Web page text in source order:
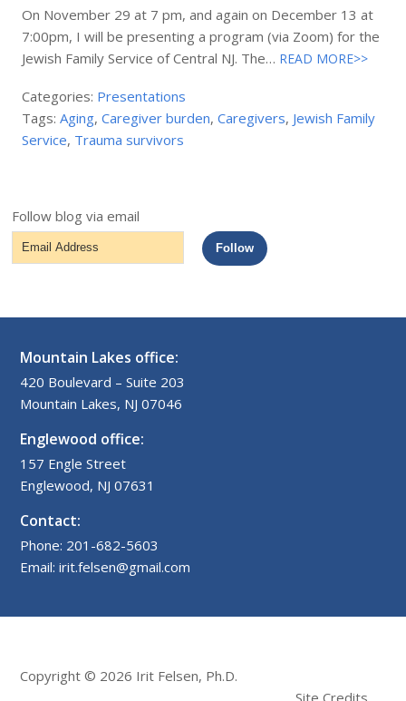
On November 29 at 7 pm, and again on December 13 at
7:00pm, I will be presenting a program (via Zoom) for the
Jewish Family Service of Central NJ. The… READ MORE>>
Categories: Presentations
Tags:Aging,Caregiver burden,Caregivers, Jewish Family
Service, Trauma survivors
Follow blog via email
Email
Address
Follow
Mountain Lakes office:
420 Boulevard – Suite 203
Mountain Lakes, NJ 07046
Englewood office:
157 Engle Street
Englewood, NJ 07631
Contact:
Phone: 201-682-5603
Email: irit.felsen@gmail.com
Copyright © 2026 Irit Felsen, Ph.D.
Site Credits